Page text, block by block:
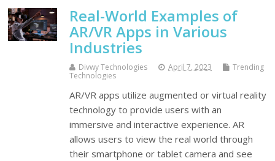
Real-World Examples of
AR/VR Apps in Various
Industries
Divwy Technologies April 7, 2023
Trending
Technologies
AR/VR apps utilize augmented or virtual reality
technology to provide users with an
immersive and interactive experience. AR
allows users to view the real world through
their smartphone or tablet camera and see